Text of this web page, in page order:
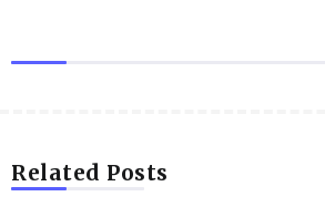
Related Posts